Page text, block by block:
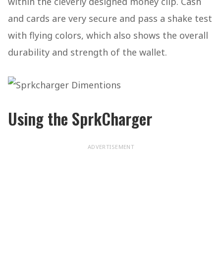
and cards are very secure and pass a shake test
with flying colors, which also shows the overall
durability and strength of the wallet.
Using the SprkCharger
ADVERTISEMENT